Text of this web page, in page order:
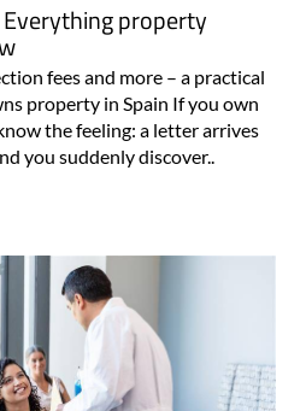
Everything property
fees and more – a practical
property in Spain If you own
the feeling: a letter arrives
you suddenly discover..